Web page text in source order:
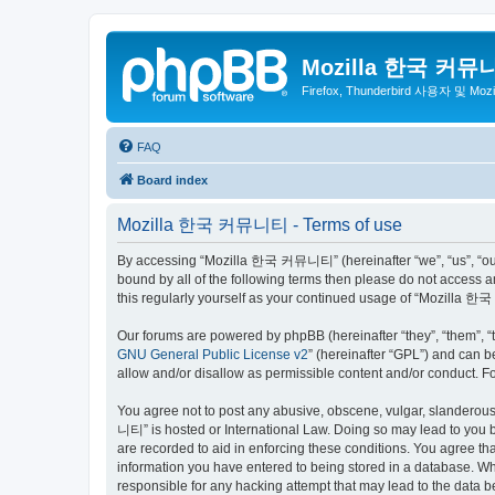
Mozilla 한국 커뮤
Firefox, Thunderbird 사용자 및
FAQ
Board index
Mozilla 한국 커뮤니티 - Terms of use
By accessing “Mozilla 한국 커뮤니티” (hereinafter “we”, “us”,
bound by all of the following terms then please do not access
this regularly yourself as your continued usage of “Mozilla 한
Our forums are powered by phpBB (hereinafter “they”, “them”,
GNU General Public License v2” (hereinafter “GPL”) and can
allow and/or disallow as permissible content and/or conduct.
You agree not to post any abusive, obscene, vulgar,
니티” is hosted or International Law. Doing so may lead to
are recorded to aid in enforcing these conditions. You agree
information you have entered to being stored in a database.
responsible for any hacking attempt that may lead to the data